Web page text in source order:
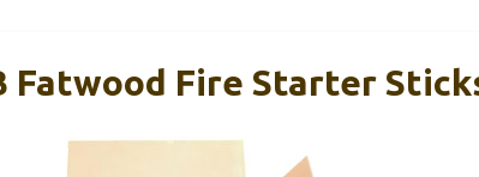
Fatwood Fire Starter